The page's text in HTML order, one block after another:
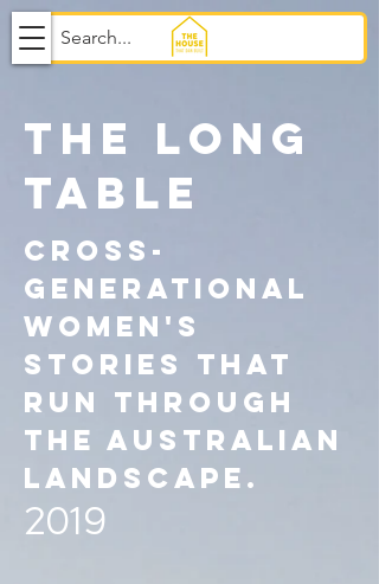
THE LONG
TABLE
cross-
generational
women's
stories that
run through
the Australian
landscape.
2019